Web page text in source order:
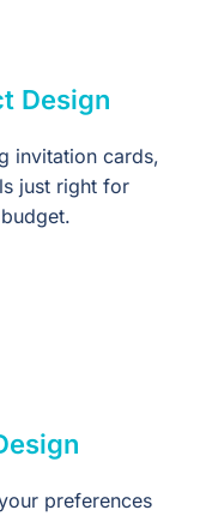
Design
invitation cards,
just right for
preferences